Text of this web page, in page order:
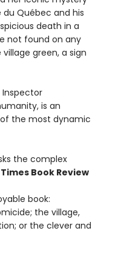
Québec and his
death in a
not found on any
green, a sign
Inspector
is an
the most dynamic
the complex
s Book Review
book:
the village,
or the clever and